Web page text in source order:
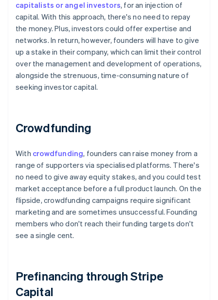
capitalists or angel investors, for an injection of
capital. With this approach, there's no need to repay
the money. Plus, investors could offer expertise and
networks. In return, however, founders will have to give
up a stake in their company, which can limit their control
over the management and development of operations,
alongside the strenuous, time-consuming nature of
seeking investor capital.
Crowdfunding
With crowdfunding, founders can raise money from a
range of supporters via specialised platforms. There's
no need to give away equity stakes, and you could test
market acceptance before a full product launch. On the
flipside, crowdfunding campaigns require significant
marketing and are sometimes unsuccessful. Founding
members who don't reach their funding targets don't
see a single cent.
Prefinancing through Stripe
Capital